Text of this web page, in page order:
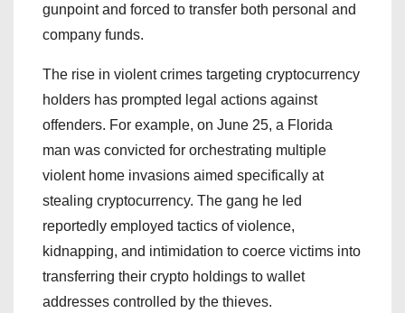
gunpoint and forced to transfer both personal and
company funds.
The rise in violent crimes targeting cryptocurrency
holders has prompted legal actions against
offenders. For example, on June 25, a Florida
man was convicted for orchestrating multiple
violent home invasions aimed specifically at
stealing cryptocurrency. The gang he led
reportedly employed tactics of violence,
kidnapping, and intimidation to coerce victims into
transferring their crypto holdings to wallet
addresses controlled by the thieves.